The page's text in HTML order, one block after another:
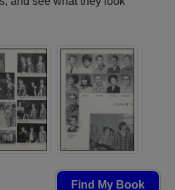
Find My Book